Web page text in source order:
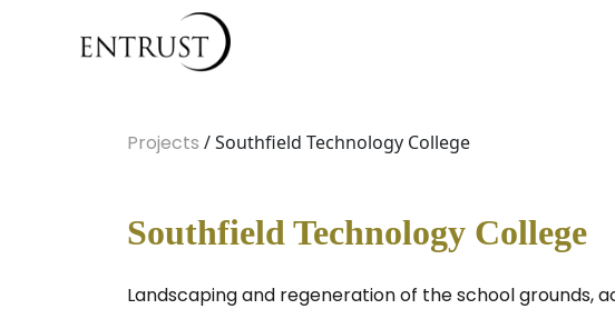
Projects / Southfield Technology College
Southfield Technology College
Landscaping and regeneration of the school grounds,